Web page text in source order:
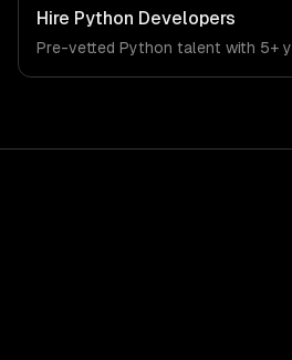
our team ships production
demands of non-profit
sector.
Hire Python Developers
Pre-vetted Python talent with 5+